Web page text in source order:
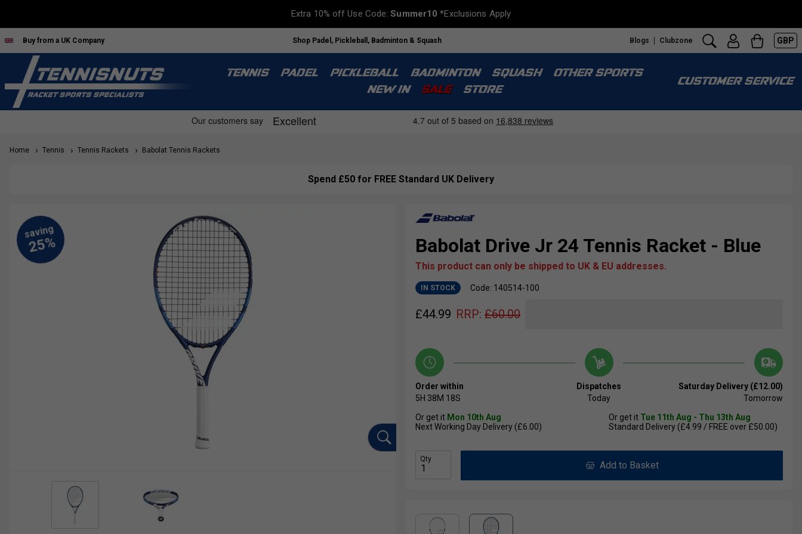
Extra 10% off Use Code:Summer10 *Exclusions Apply
Buy from a UK Company Shop Padel, Pickleball, Badminton & Squash Blogs Clubzone GBP
TENNIS PADEL PICKLEBALL BADMINTON SQUASH
OTHER SPORTS
NEW IN
SALE STORE
CUSTOMER SERVICE
Home Tennis Tennis Rackets Babolat Tennis Rackets
Spend £50 for FREE Standard UK Delivery
Babolat Drive Jr 24 Tennis Racket - Blue
This product can only be shipped to UK & EU addresses.
IN STOCK Code: 140514-100
£44.99 RRP: £60.00
Order within
5H 38M 17S
Dispatches
Today
Saturday Delivery (£12.00)
Tomorrow
Or get it Mon 10th Aug
Next Working Day Delivery (£6.00)
Or get it Tue 11th Aug - Thu 13th Aug
Standard Delivery (£4.99 / FREE over £50.00)
Qty
Add to Basket